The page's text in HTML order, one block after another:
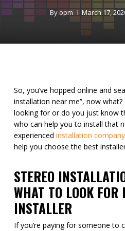
Byopm March 17,
So, you’ve hopped online and
installation near me”, now
looking for or do you just know
who can help you to install that
experienced installation company
help you choose the best
STEREO
WHAT TO LOOK
INSTALLER
If you’re paying for someone to